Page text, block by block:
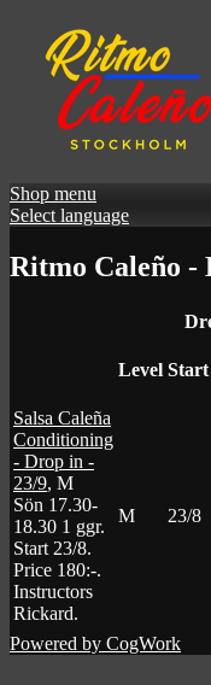
Shop menu
Select language
Ritmo Caleño -
Level Start
Salsa Caleña
Conditioning
- Drop in -
23/9, M
Sön 17.30-
18.30 1 ggr.
Start 23/8.
Price 180:-.
Instructors
Rickard.
M 23/8
Powered by CogWork